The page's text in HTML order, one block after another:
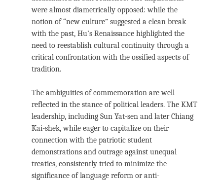
were almost diametrically opposed: while the
notion of “new culture” suggested a clean break
with the past, Hu’s Renaissance highlighted the
need to reestablish cultural continuity through a
critical confrontation with the ossified aspects of
tradition.
The ambiguities of commemoration are well
reflected in the stance of political leaders. The KMT
leadership, including Sun Yat-sen and later Chiang
Kai-shek, while eager to capitalize on their
connection with the patriotic student
demonstrations and outrage against unequal
treaties, consistently tried to minimize the
significance of language reform or anti-